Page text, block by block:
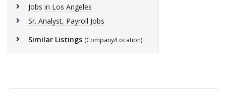
Jobs in Los Angeles
Sr. Analyst, Payroll Jobs
Similar Listings (Company/Location)